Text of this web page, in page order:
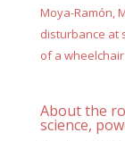
Moya-Ramón,
disturbance at
of a wheelchair
About the
science,